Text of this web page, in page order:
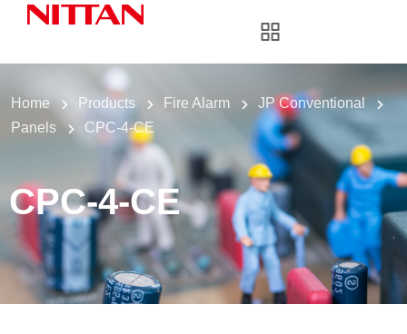
Home Products Fire Alarm
JP Conventional
Panels
CPC-4-CE
CPC-4-CE